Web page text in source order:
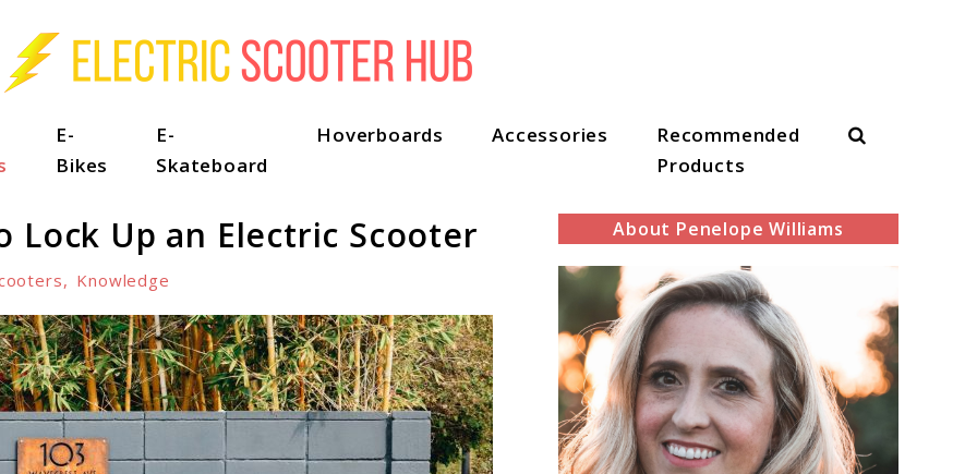
E-
Bikes
E-
Skateboard
Hoverboards Accessories
Recommended
Products
Search
Lock Up an Electric Scooter
, Knowledge
About Penelope Williams